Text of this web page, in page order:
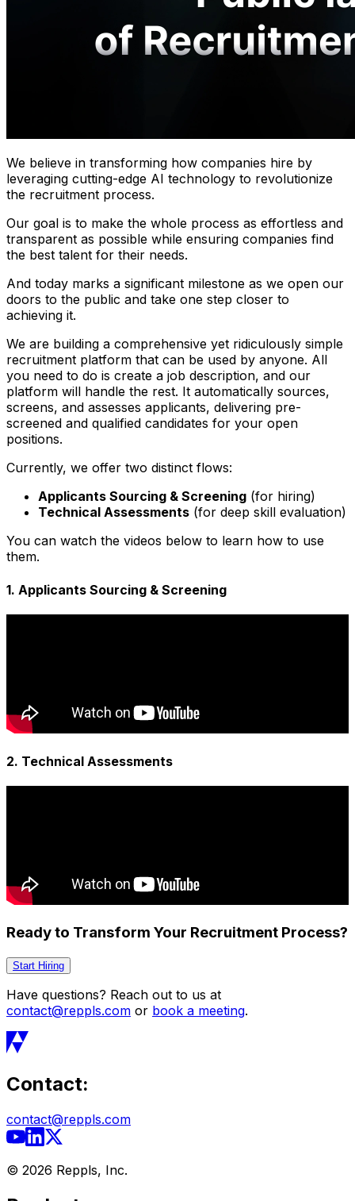
We believe in transforming how companies hire by
leveraging cutting-edge AI technology to revolutionize
the recruitment process.
Our goal is to make the whole process as effortless and
transparent as possible while ensuring companies find
the best talent for their needs.
And today marks a significant milestone as we open our
doors to the public and take one step closer to
achieving it.
We are building a comprehensive yet ridiculously simple
recruitment platform that can be used by anyone. All
you need to do is create a job description, and our
platform will handle the rest. It automatically sources,
screens, and assesses applicants, delivering pre-
screened and qualified candidates for your open
positions.
Currently, we offer two distinct flows:
Applicants Sourcing & Screening (for hiring)
Technical Assessments (for deep skill evaluation)
You can watch the videos below to learn how to use
them.
1. Applicants Sourcing & Screening
2. Technical Assessments
Ready to Transform Your Recruitment Process?
Start Hiring
Have questions? Reach out to us at
contact@reppls.com or book a meeting.
Contact:
contact@reppls.com
© 2026 Reppls, Inc.